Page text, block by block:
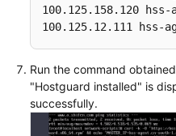
100.125.158.120 hss-
100.125.12.111 hss-
Run the command
"Hostguard installed" is
successfully.